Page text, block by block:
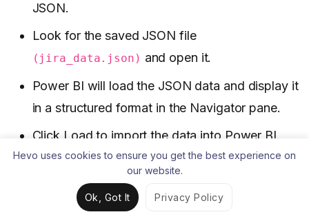
JSON.
Look for the saved JSON file
(jira_data.json) and open it.
Power BI will load the JSON data and display it
in a structured format in the Navigator pane.
Click Load to import the data into Power BI.
Or, you can directly input thecurlcommand
Hevo uses cookies to ensure you get the best experience on
our website.
Ok, Got It Privacy Policy